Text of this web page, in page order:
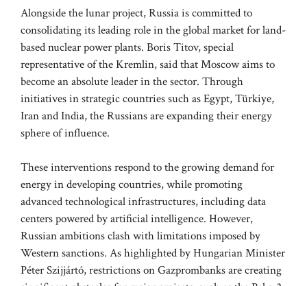
Alongside the lunar project, Russia is committed to
consolidating its leading role in the global market for land-
based nuclear power plants. Boris Titov, special
representative of the Kremlin, said that Moscow aims to
become an absolute leader in the sector. Through
initiatives in strategic countries such as Egypt, Türkiye,
Iran and India, the Russians are expanding their energy
sphere of influence.
These interventions respond to the growing demand for
energy in developing countries, while promoting
advanced technological infrastructures, including data
centers powered by artificial intelligence. However,
Russian ambitions clash with limitations imposed by
Western sanctions. As highlighted by Hungarian Minister
Péter Szijjártó, restrictions on Gazprombanks are creating